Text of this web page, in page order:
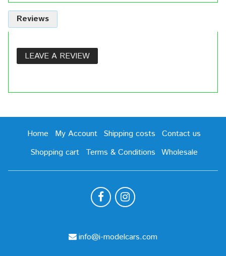
Reviews
LEAVE A REVIEW
Home My Account Shipping costs
Contact us
Shopping cart
Terms & Conditions Wholesale
info@i-modelcars.com